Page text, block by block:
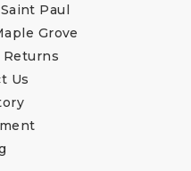
Paul
Grove
Us